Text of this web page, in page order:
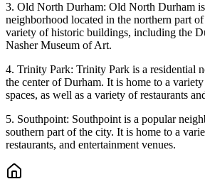
3. Old North Durham: Old North Durham
neighborhood located in the northern part
variety of historic buildings, including the
Nasher Museum of Art.
4. Trinity Park: Trinity Park is a residential
the center of Durham. It is home to a
spaces, as well as a variety of restaurants
5. Southpoint: Southpoint is a popular
southern part of the city. It is home to a
restaurants, and entertainment venues.